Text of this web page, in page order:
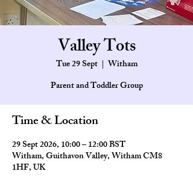
Valley Tots
Tue 29 Sept
  |
Witham
Parent and Toddler Group
Time & Location
29 Sept 2026, 10:00 – 12:00 BST
Witham, Guithavon Valley, Witham CM8
1HF, UK